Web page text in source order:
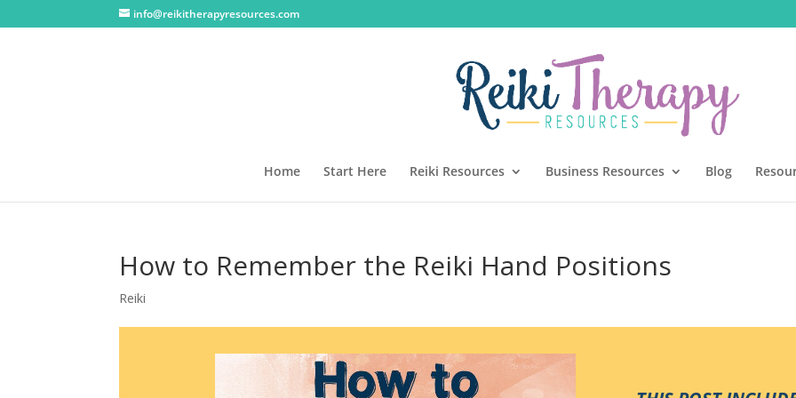
info@reikitherapyresources.com
Home Start Here Reiki Resources Business Resources Blog
How to Remember the Reiki Hand Positions
Reiki